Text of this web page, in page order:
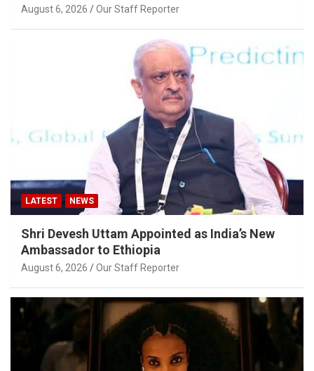
August 6, 2026 Our Staff Reporter
LATEST NEWS
Shri Devesh Uttam Appointed as India’s New
Ambassador to Ethiopia
August 6, 2026 Our Staff Reporter